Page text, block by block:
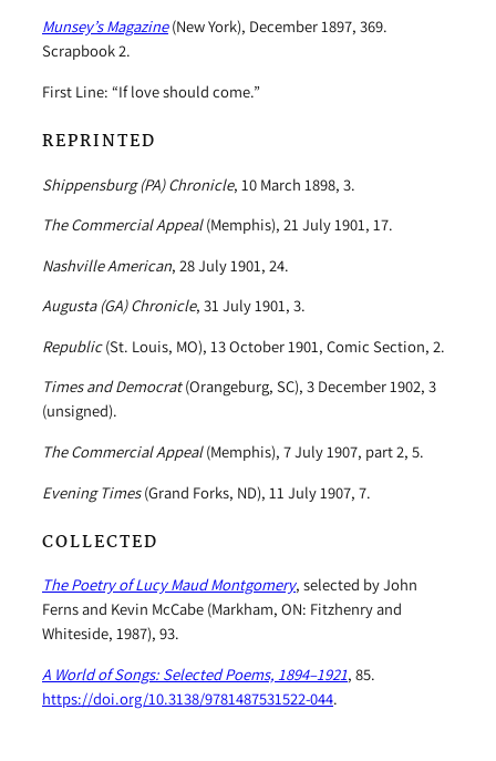
Munsey’s Magazine(New York), December 1897, 369.
Scrapbook 2.
First Line: “If love should come.”
REPRINTED
Shippensburg (PA) Chronicle, 10 March 1898, 3.
The Commercial Appeal(Memphis), 21 July 1901, 17.
Nashville American, 28 July 1901, 24.
Augusta (GA) Chronicle, 31 July 1901, 3.
Republic(St. Louis, MO), 13 October 1901, Comic Section, 2.
Times and Democrat(Orangeburg, SC), 3 December 1902, 3
(unsigned).
The Commercial Appeal(Memphis), 7 July 1907, part 2, 5.
Evening Times(Grand Forks, ND), 11 July 1907, 7.
COLLECTED
The Poetry of Lucy Maud Montgomery, selected by John
Ferns and Kevin McCabe (Markham, ON: Fitzhenry and
Whiteside, 1987), 93.
A World of Songs: Selected Poems, 1894–1921, 85.
https://doi.org/10.3138/9781487531522-044.